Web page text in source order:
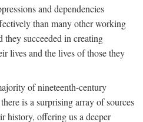
and dependencies
than many other working
they succeeded in creating
lives and the lives of those they
of nineteenth-century
is a surprising array of sources
history, offering us a deeper